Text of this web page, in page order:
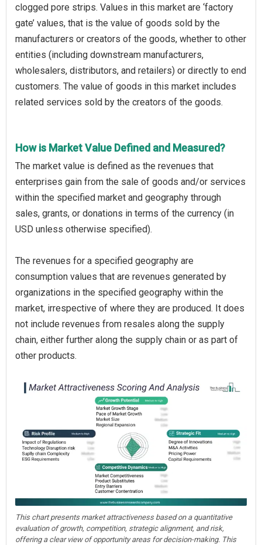
clogged pore strips. Values in this market are ‘factory
gate’ values, that is the value of goods sold by the
manufacturers or creators of the goods, whether to other
entities (including downstream manufacturers,
wholesalers, distributors, and retailers) or directly to end
customers. The value of goods in this market includes
related services sold by the creators of the goods.
How is Market Value Defined and Measured?
The market value is defined as the revenues that
enterprises gain from the sale of goods and/or services
within the specified market and geography through
sales, grants, or donations in terms of the currency (in
USD unless otherwise specified).
The revenues for a specified geography are
consumption values that are revenues generated by
organizations in the specified geography within the
market, irrespective of where they are produced. It does
not include revenues from resales along the supply
chain, either further along the supply chain or as part of
other products.
This chart presents market attractiveness based on a quantitative
evaluation of growth, competition, strategic alignment, and risk,
offering a clear view of opportunity areas for decision-making. This